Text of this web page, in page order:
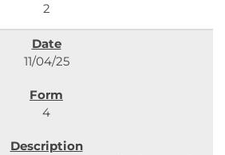
2
11/04/25
4